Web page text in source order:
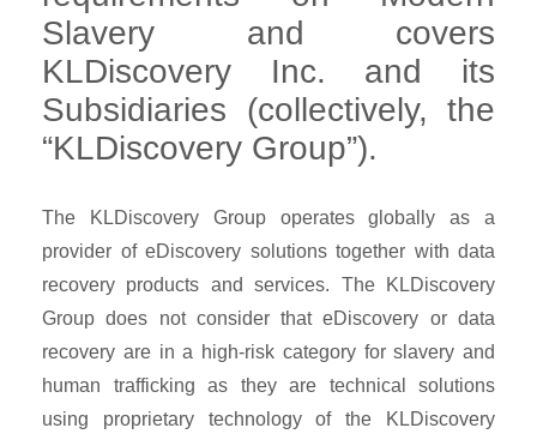
Slavery and covers
KLDiscovery Inc. and its
Subsidiaries (collectively, the
“KLDiscovery Group”).
The KLDiscovery Group operates globally as a
provider of eDiscovery solutions together with data
recovery products and services. The KLDiscovery
Group does not consider that eDiscovery or data
recovery are in a high-risk category for slavery and
human trafficking as they are technical solutions
using proprietary technology of the KLDiscovery